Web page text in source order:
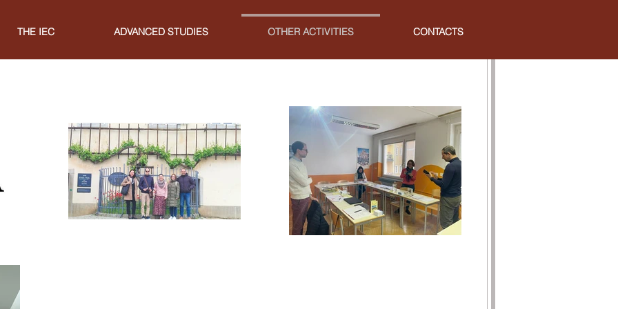
THE IEC ADVANCED STUDIES OTHER ACTIVITIES CONTACTS